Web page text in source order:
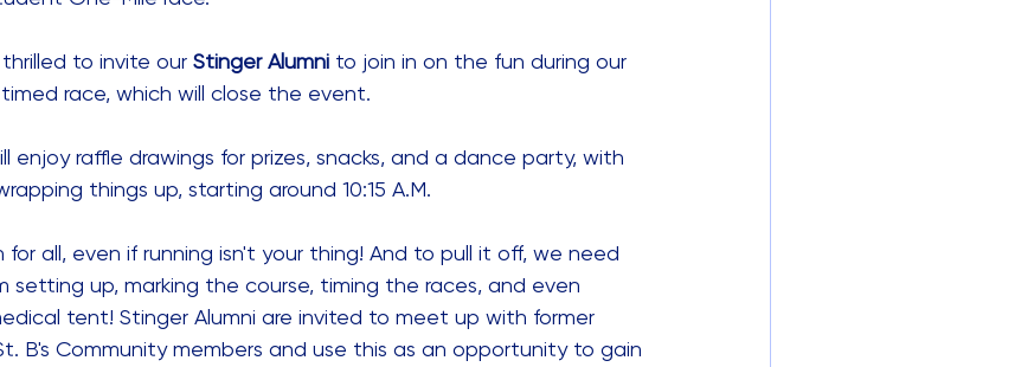
to invite our Stinger Alumni to join in on the fun during our
race, which will close the event.
enjoy raffle drawings for prizes, snacks, and a dance party, with
things up, starting around 10:15 A.M.
for all, even if running isn't your thing! And to pull it off, we need
setting up, marking the course, timing the races, and even
tent! Stinger Alumni are invited to meet up with former
B's Community members and use this as an opportunity to gain